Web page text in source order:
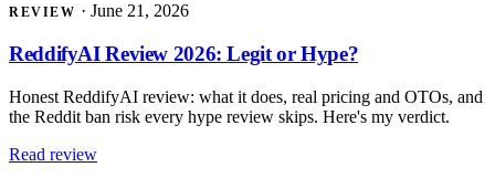
REVIEW · June 21, 2026
ReddifyAI Review 2026: Legit or Hype?
Honest ReddifyAI review: what it does, real pricing and OTOs, and
the Reddit ban risk every hype review skips. Here's my verdict.
Read review